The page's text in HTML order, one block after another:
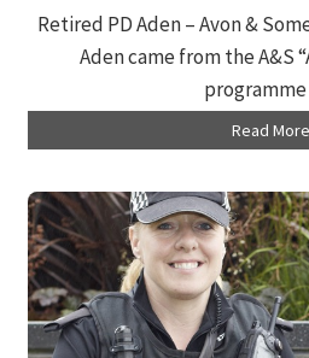
Retired PD Aden – Avon &
Aden came from the A&S
programme
Read More